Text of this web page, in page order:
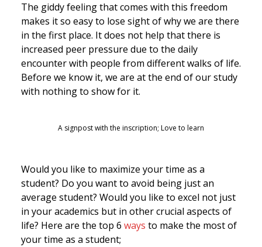
The giddy feeling that comes with this freedom
makes it so easy to lose sight of why we are there
in the first place. It does not help that there is
increased peer pressure due to the daily
encounter with people from different walks of life.
Before we know it, we are at the end of our study
with nothing to show for it.
A signpost with the inscription; Love to learn
Would you like to maximize your time as a
student? Do you want to avoid being just an
average student? Would you like to excel not just
in your academics but in other crucial aspects of
life? Here are the top 6 ways to make the most of
your time as a student;